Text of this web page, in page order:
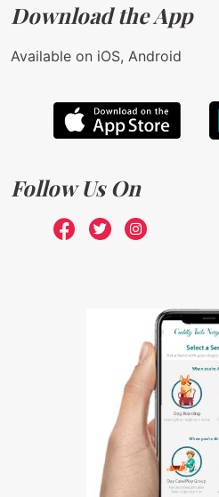
Download the App
Available on iOS, Android
Follow Us On